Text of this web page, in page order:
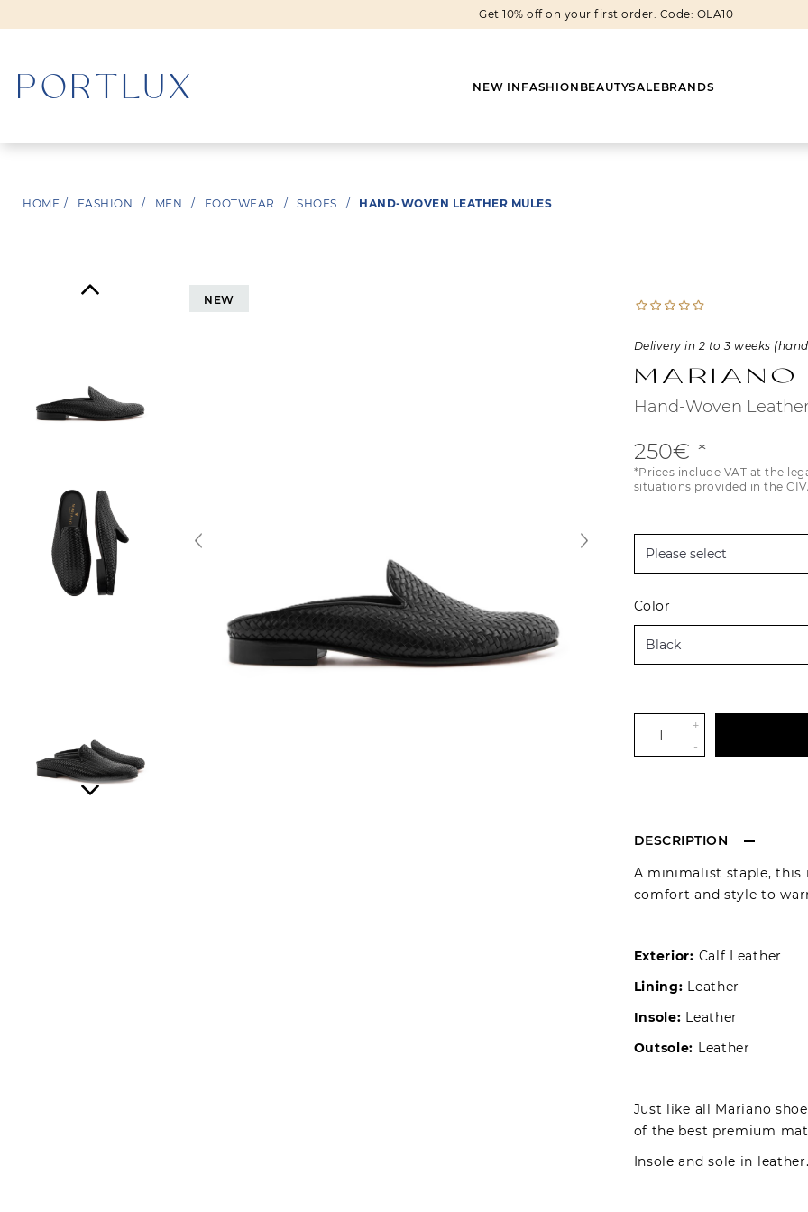
Get 10% off on your first order. Code: OLA10
NEW IN FASHION BEAUTYSALEBRANDS
WOMAN
Flats
Sneakers
HOME / FASHION / MEN / FOOTWEAR / SHOES / HAND-WOVEN LEATHER MULES
NEW
Hand-Woven
Mariano
Delivery in 2 to 3 weeks
250€
*Prices include VAT at the
situations provided in the
Color
DESCRIPTION
A minimalist staple, this
comfort and style to
Exterior: Calf Leather
Lining: Leather
Insole: Leather
Outsole: Leather
Just like all Mariano
of the best premium
Insole and sole in leather.
+
-